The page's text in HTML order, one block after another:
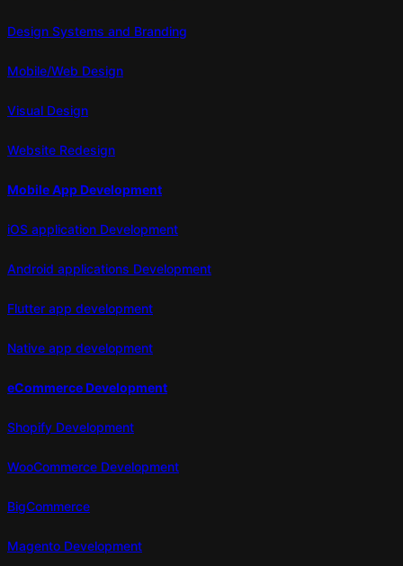
Design Systems and Branding
Mobile/Web Design
Visual Design
Website Redesign
Mobile App Development
iOS application Development
Android applications Development
Flutter app development
Native app development
eCommerce Development
Shopify Development
WooCommerce Development
BigCommerce
Magento Development